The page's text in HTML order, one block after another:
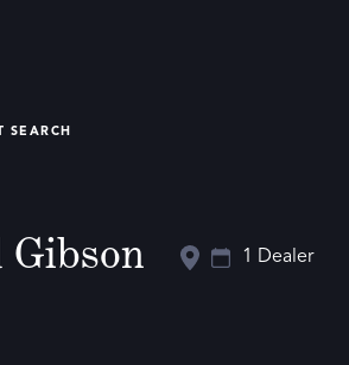
SEARCH
1 Dealer